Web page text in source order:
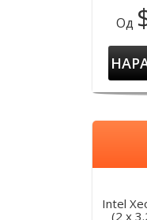
Од
Intel
(2 x